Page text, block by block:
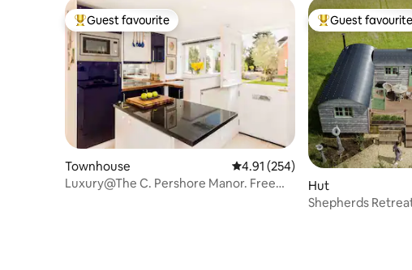
Top guest favourite
Guest favourite
Townhouse 4.91 out of 5 average rating,
4.91 (254)
Luxury@The C. Pershore Manor. Free
Top guest
Guest favourite
Hut
Shepherds